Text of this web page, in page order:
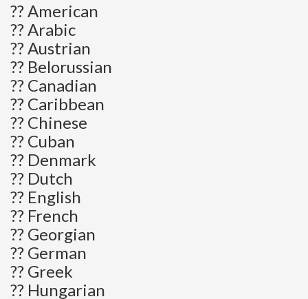
?? American
?? Arabic
?? Austrian
?? Belorussian
?? Canadian
?? Caribbean
?? Chinese
?? Cuban
?? Denmark
?? Dutch
?? English
?? French
?? Georgian
?? German
?? Greek
?? Hungarian